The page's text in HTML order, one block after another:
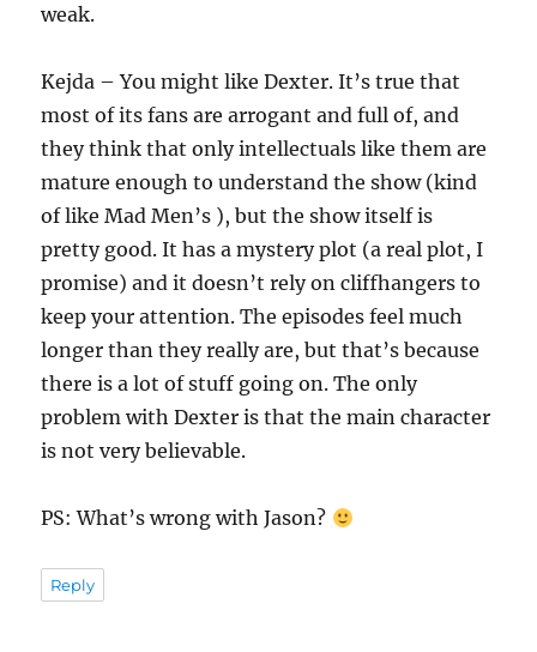
weak.
Kejda – You might like Dexter. It’s true that
most of its fans are arrogant and full of, and
they think that only intellectuals like them are
mature enough to understand the show (kind
of like Mad Men’s ), but the show itself is
pretty good. It has a mystery plot (a real plot, I
promise) and it doesn’t rely on cliffhangers to
keep your attention. The episodes feel much
longer than they really are, but that’s because
there is a lot of stuff going on. The only
problem with Dexter is that the main character
is not very believable.
PS: What’s wrong with Jason?
Reply